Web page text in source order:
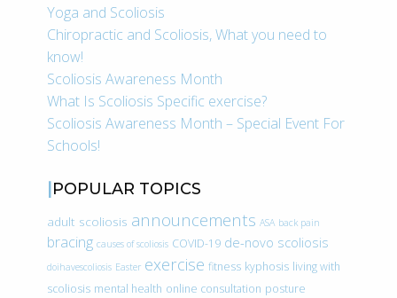
Yoga and Scoliosis
Chiropractic and Scoliosis, What you need to
know!
Scoliosis Awareness Month
What Is Scoliosis Specific exercise?
Scoliosis Awareness Month – Special Event For
Schools!
POPULAR TOPICS
adult scoliosis announcements ASA back pain
bracing causes of scoliosis COVID-19 de-novo scoliosis
doihavescoliosis Easter exercise fitness kyphosis living with
scoliosis mental health online consultation posture